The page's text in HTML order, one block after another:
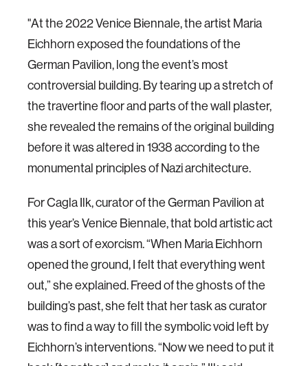
"At the 2022 Venice Biennale, the artist Maria
Eichhorn exposed the foundations of the
German Pavilion, long the event’s most
controversial building. By tearing up a stretch of
the travertine floor and parts of the wall plaster,
she revealed the remains of the original building
before it was altered in 1938 according to the
monumental principles of Nazi architecture.
For Cagla Ilk, curator of the German Pavilion at
this year’s Venice Biennale, that bold artistic act
was a sort of exorcism. “When Maria Eichhorn
opened the ground, I felt that everything went
out,” she explained. Freed of the ghosts of the
building’s past, she felt that her task as curator
was to find a way to fill the symbolic void left by
Eichhorn’s interventions. “Now we need to put it